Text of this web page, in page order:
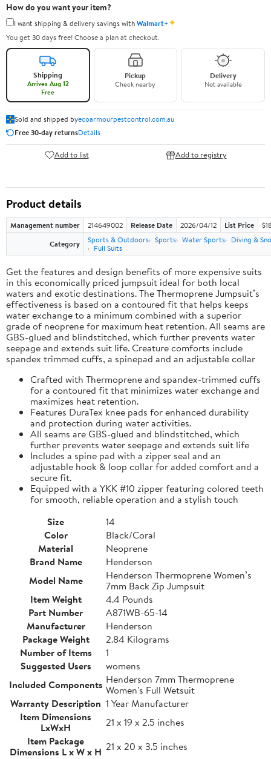
How do you want your item?
I want shipping & delivery savings withWalmart+✦
You get 30 days free! Choose a plan at checkout.
Shipping
Arrives Aug 12
Free
Pickup
Check nearby
Delivery
Not available
Sold and shipped byecoarmourpestcontrol.com.au
Free 30-day returnsDetails
Add to list Add to registry
Product details
Management number 214649002 Release Date 2026/04/12 List Price
Category
Sports & Outdoors Sports Water Sports
Diving &
Full Suits
Get the features and design benefits of more expensive suits
in this economically priced jumpsuit ideal for both local
waters and exotic destinations. The Thermoprene Jumpsuit’s
effectiveness is based on a contoured fit that helps keeps
water exchange to a minimum combined with a superior
grade of neoprene for maximum heat retention. All seams are
GBS-glued and blindstitched, which further prevents water
seepage and extends suit life. Creature comforts include
spandex trimmed cuffs, a spinepad and an adjustable collar
Crafted with Thermoprene and spandex-trimmed cuffs
for a contoured fit that minimizes water exchange and
maximizes heat retention.
Features DuraTex knee pads for enhanced durability
and protection during water activities.
All seams are GBS-glued and blindstitched, which
further prevents water seepage and extends suit life
Includes a spine pad with a zipper seal and an
adjustable hook & loop collar for added comfort and a
secure fit.
Equipped with a YKK #10 zipper featuring colored teeth
for smooth, reliable operation and a stylish touch
Size
14
Color
Black/Coral
Material
Neoprene
Brand Name
Henderson
Model Name
Henderson Thermoprene Women’s
7mm Back Zip Jumpsuit
Item Weight
4.4 Pounds
Part Number
A871WB-65-14
Manufacturer
Henderson
Package Weight
2.84 Kilograms
Number of Items
1
Suggested Users
womens
Included Components Henderson 7mm Thermoprene
Women's Full Wetsuit
Warranty Description 1 Year Manufacturer
Item Dimensions
LxWxH
21 x 19 x 2.5 inches
Item Package
Dimensions L x W x H 21 x 20 x 3.5 inches